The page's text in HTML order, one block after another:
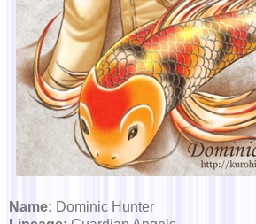
Name: Dominic Hunter